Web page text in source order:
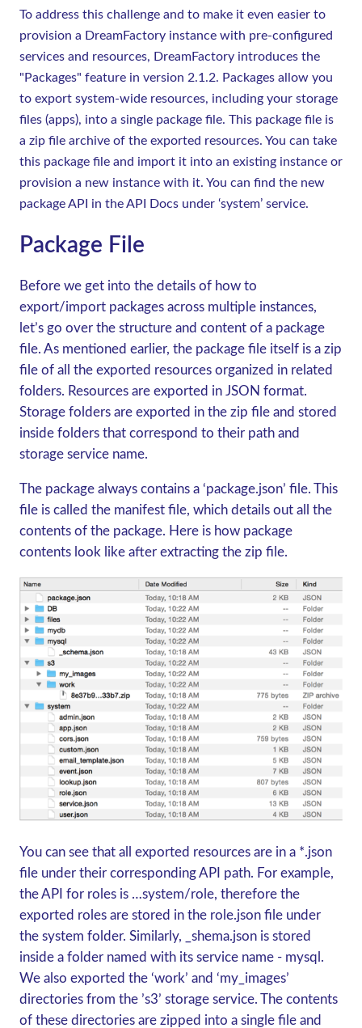
To address this challenge and to make it even easier to
provision a DreamFactory instance with pre-configured
services and resources, DreamFactory introduces the
"Packages" feature in version 2.1.2. Packages allow you
to export system-wide resources, including your storage
files (apps), into a single package file. This package file is
a zip file archive of the exported resources. You can take
this package file and import it into an existing instance or
provision a new instance with it. You can find the new
package API in the API Docs under ‘system’ service.
Package File
Before we get into the details of how to
export/import packages across multiple instances,
let’s go over the structure and content of a package
file. As mentioned earlier, the package file itself is a zip
file of all the exported resources organized in related
folders. Resources are exported in JSON format.
Storage folders are exported in the zip file and stored
inside folders that correspond to their path and
storage service name.
The package always contains a ‘package.json’ file. This
file is called the manifest file, which details out all the
contents of the package. Here is how package
contents look like after extracting the zip file.
You can see that all exported resources are in a *.json
file under their corresponding API path. For example,
the API for roles is …system/role, therefore the
exported roles are stored in the role.json file under
the system folder. Similarly, _shema.json is stored
inside a folder named with its service name - mysql.
We also exported the ‘work’ and ‘my_images’
directories from the ’s3’ storage service. The contents
of these directories are zipped into a single file and